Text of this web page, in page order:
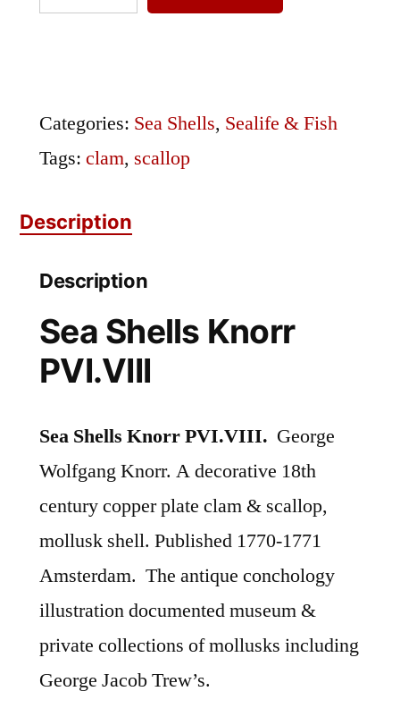
Shells
|
Clam
Scallop
Engraving
quantity
Categories: Sea Shells, Sealife & Fish
Tags: clam, scallop
Description
Description
Sea Shells Knorr
PVI.VIII
Sea Shells Knorr PVI.VIII. George
Wolfgang Knorr. A decorative 18th
century copper plate clam & scallop,
mollusk shell. Published 1770-1771
Amsterdam. The antique conchology
illustration documented museum &
private collections of mollusks including
George Jacob Trew’s.